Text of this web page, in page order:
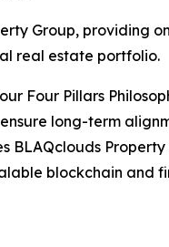
Group, providing
real estate portfolio.
Four Pillars
long-term
Property
blockchain and